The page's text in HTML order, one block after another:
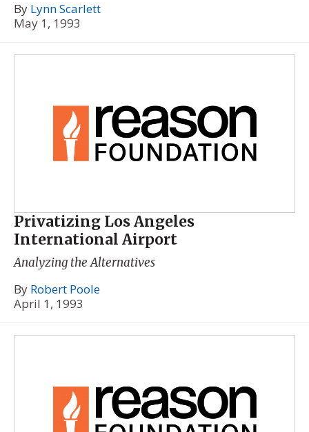
By Lynn Scarlett
May 1, 1993
Privatizing Los Angeles
International Airport
Analyzing the Alternatives
By Robert Poole
April 1, 1993